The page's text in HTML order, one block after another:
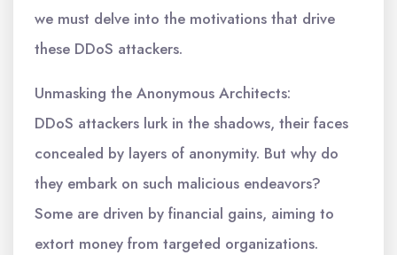
we must delve into the motivations that drive
these DDoS attackers.
Unmasking the Anonymous Architects:
DDoS attackers lurk in the shadows, their faces
concealed by layers of anonymity. But why do
they embark on such malicious endeavors?
Some are driven by financial gains, aiming to
extort money from targeted organizations.